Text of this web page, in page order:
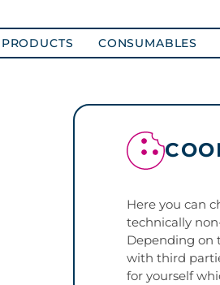
PRODUCTS CONSUMABLES
Here you can
technically
Depending on
with third
for yourself